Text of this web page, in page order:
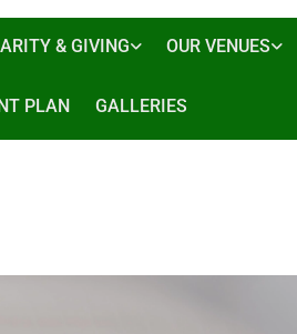
& GIVING OUR VENUES
PLAN GALLERIES